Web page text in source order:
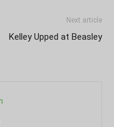
Next article
Kelley Upped at Beasley